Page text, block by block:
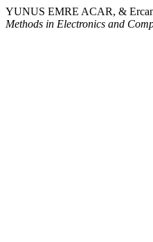
YUNUS EMRE ACAR, &
Methods in Electronics and